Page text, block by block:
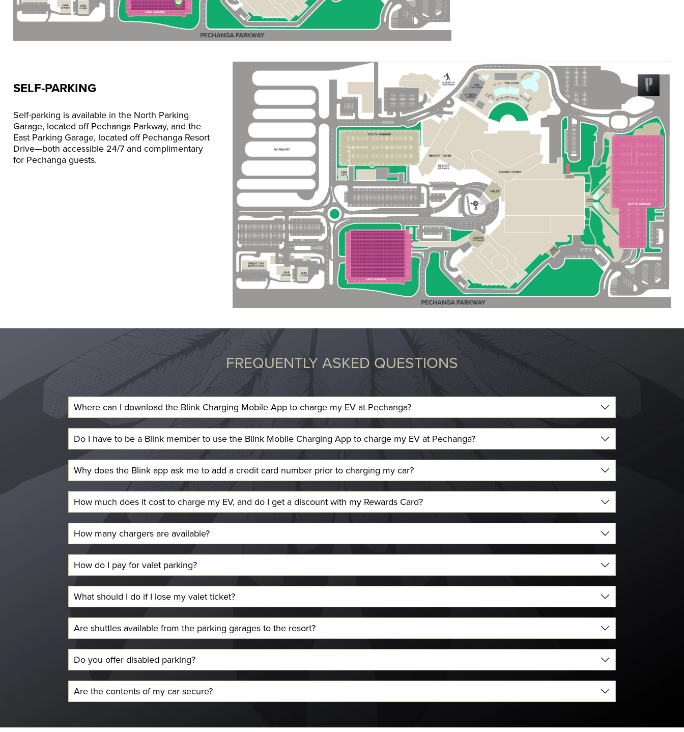
SELF-PARKING
Self-parking is available in the North Parking
Garage, located off Pechanga Parkway, and the
East Parking Garage, located off Pechanga Resort
Drive—both accessible 24/7 and complimentary
for Pechanga guests.
FREQUENTLY ASKED QUESTIONS
Where can I download the Blink Charging Mobile App to charge my EV at Pechanga?
Do I have to be a Blink member to use the Blink Mobile Charging App to charge my EV at Pechanga?
Why does the Blink app ask me to add a credit card number prior to charging my car?
How much does it cost to charge my EV, and do I get a discount with my Rewards Card?
How many chargers are available?
How do I pay for valet parking?
What should I do if I lose my valet ticket?
Are shuttles available from the parking garages to the resort?
Do you offer disabled parking?
Are the contents of my car secure?